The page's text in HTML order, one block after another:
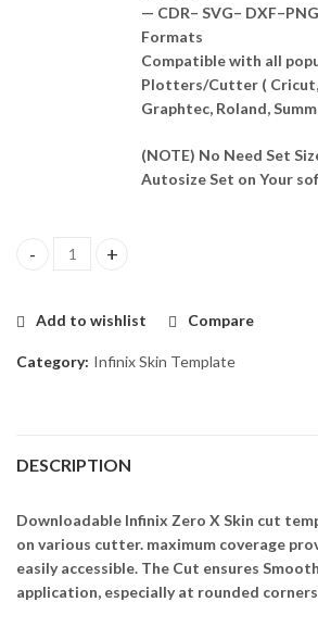
— CDR– SVG–
Formats
Compatible with all
Plotters/Cutter (
Graphtec, Roland,
(NOTE) No Need Set
Autosize Set on Your
Infinix Zero X Skin Template Vector
Add to wishlist Compare
Category: Infinix Skin Template
DESCRIPTION
Downloadable Infinix Zero X Skin cut
on various cutter. maximum coverage
easily accessible. The Cut ensures
application, especially at rounded